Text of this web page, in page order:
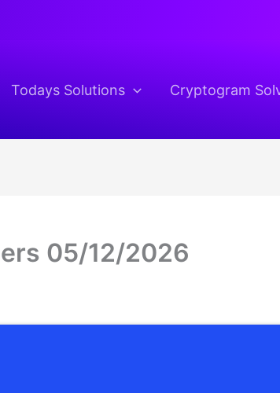
Todays Solutions Cryptogram
05/12/2026